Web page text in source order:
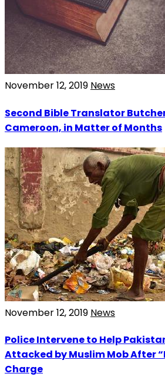
November 12, 2019 News
Second Bible Translator
Cameroon, in Matter of Months
November 12, 2019 News
Police Intervene to Help
Attacked by Muslim Mob After
Charge